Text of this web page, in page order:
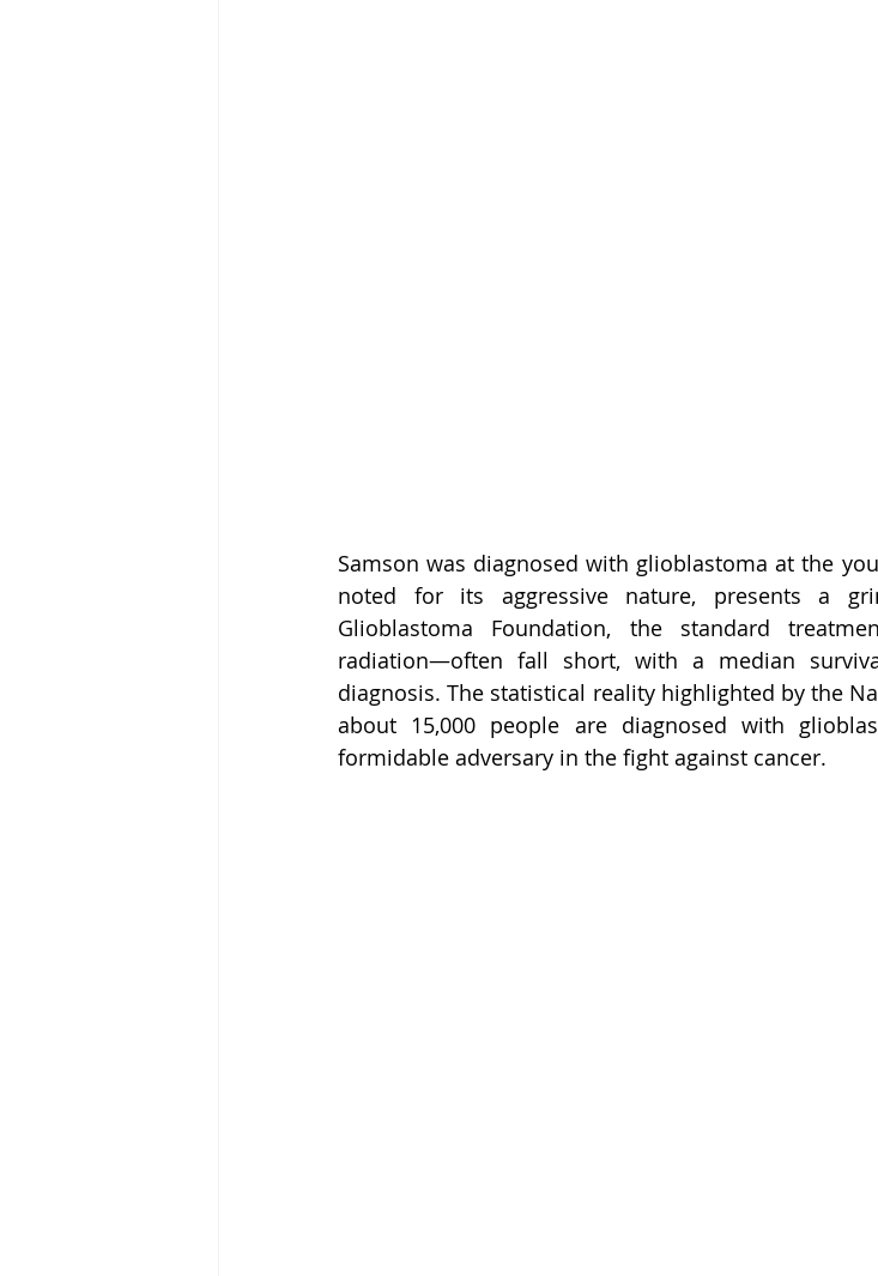
Samson was diagnosed with glioblastoma at the
noted for its aggressive nature, presents a
Glioblastoma Foundation, the standard
radiation—often fall short, with a median
diagnosis. The statistical reality highlighted by the
about 15,000 people are diagnosed with
formidable adversary in the fight against cancer.